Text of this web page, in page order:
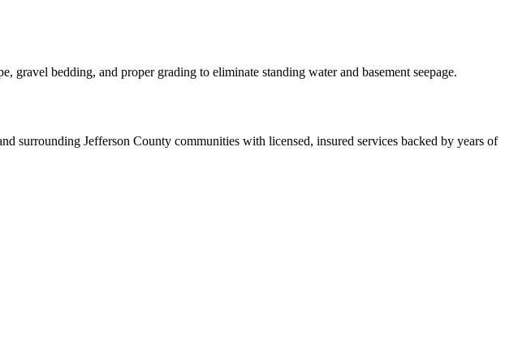
bedding, and proper grading to eliminate standing water and basement seepage.
Jefferson County communities with licensed, insured services backed by years of